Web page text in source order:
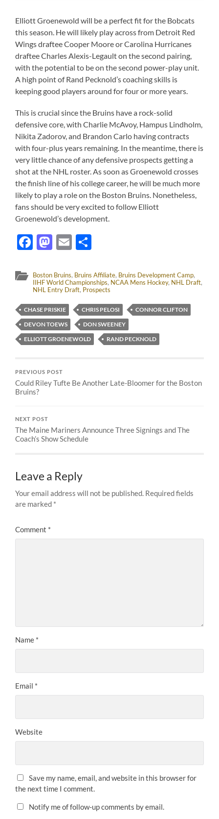
Elliott Groenewold will be a perfect fit for the Bobcats
this season. He will likely play across from Detroit Red
Wings draftee Cooper Moore or Carolina Hurricanes
draftee Charles Alexis-Legault on the second pairing,
with the potential to be on the second power-play unit.
A high point of Rand Pecknold’s coaching skills is
keeping good players around for four or more years.
This is crucial since the Bruins have a rock-solid
defensive core, with Charlie McAvoy, Hampus Lindholm,
Nikita Zadorov, and Brandon Carlo having contracts
with four-plus years remaining. In the meantime, there is
very little chance of any defensive prospects getting a
shot at the NHL roster. As soon as Groenewold crosses
the finish line of his college career, he will be much more
likely to play a role on the Boston Bruins. Nonetheless,
fans should be very excited to follow Elliott
Groenewold’s development.
Facebook
Mastodon
Email
Boston Bruins, Bruins Affiliate, Bruins Development Camp,
IIHF World Championships, NCAA Mens Hockey, NHL Draft,
NHL Entry Draft, Prospects
CHASE PRISKIE CHRIS PELOSI
CONNOR CLIFTON
DEVON TOEWS
DON SWEENEY
ELLIOTT GROENEWOLD
RAND PECKNOLD
PREVIOUS POST
Could Riley Tufte Be Another Late-Bloomer for the Boston
Bruins?
NEXT POST
The Maine Mariners Announce Three Signings and The
Coach’s Show Schedule
Leave a Reply
Your email address will not be published. Required fields
are marked *
Comment *
Name *
Email *
Website
Save my name, email, and website in this browser for
the next time I comment.
Notify me of follow-up comments by email.